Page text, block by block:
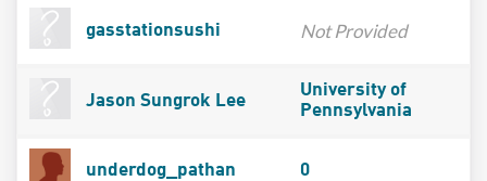
gasstationsushi Not Provided
Jason Sungrok Lee
University of
Pennsylvania
underdog_pathan 0